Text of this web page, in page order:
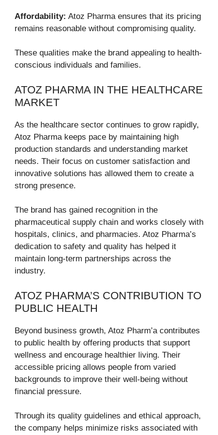
Affordability: Atoz Pharma ensures that its pricing
remains reasonable without compromising quality.
These qualities make the brand appealing to health-
conscious individuals and families.
ATOZ PHARMA IN THE HEALTHCARE
MARKET
As the healthcare sector continues to grow rapidly,
Atoz Pharma keeps pace by maintaining high
production standards and understanding market
needs. Their focus on customer satisfaction and
innovative solutions has allowed them to create a
strong presence.
The brand has gained recognition in the
pharmaceutical supply chain and works closely with
hospitals, clinics, and pharmacies. Atoz Pharma’s
dedication to safety and quality has helped it
maintain long-term partnerships across the
industry.
ATOZ PHARMA’S CONTRIBUTION TO
PUBLIC HEALTH
Beyond business growth, Atoz Pharm’a contributes
to public health by offering products that support
wellness and encourage healthier living. Their
accessible pricing allows people from varied
backgrounds to improve their well-being without
financial pressure.
Through its quality guidelines and ethical approach,
the company helps minimize risks associated with